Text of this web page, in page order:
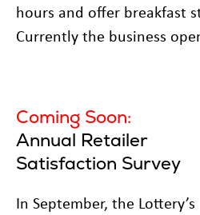
hours and offer breakfast
Currently the business
Coming Soon:
Annual Retailer
Satisfaction Survey
In September, the Lottery’s